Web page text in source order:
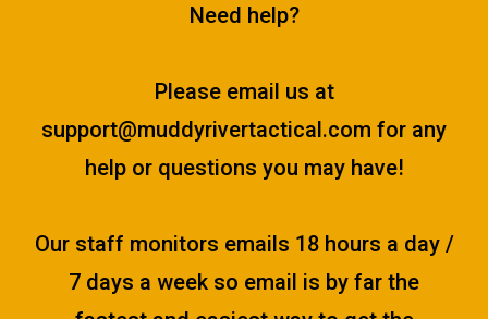
Need help?
Please email us at
support@muddyrivertactical.com for any
help or questions you may have!
Our staff monitors emails 18 hours a day /
7 days a week so email is by far the